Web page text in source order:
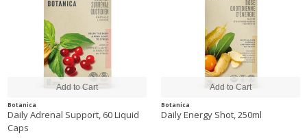
Botanica
Daily Adrenal Support, 60 Liquid
Caps
Botanica
Daily Energy Shot, 250ml